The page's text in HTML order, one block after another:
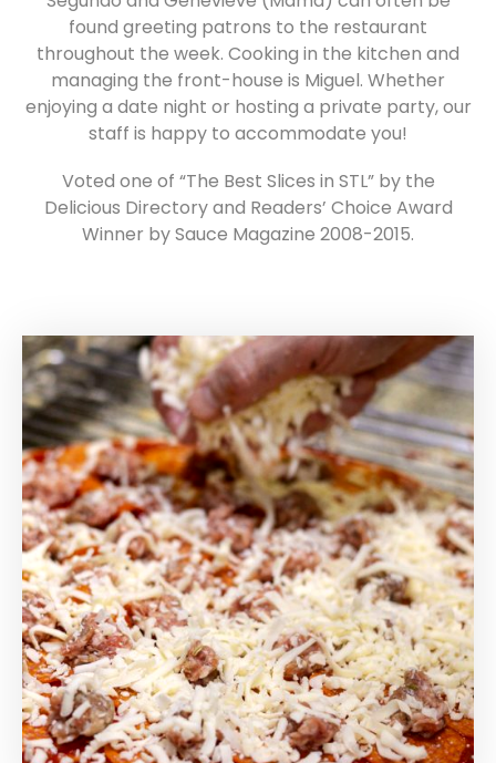
found greeting patrons to the restaurant
throughout the week. Cooking in the kitchen and
managing the front-house is Miguel. Whether
enjoying a date night or hosting a private party, our
staff is happy to accommodate you!
Voted one of “The Best Slices in STL” by the
Delicious Directory and Readers’ Choice Award
Winner by Sauce Magazine 2008-2015.